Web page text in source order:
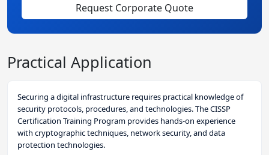
Request Corporate Quote
Practical Application
Securing a digital infrastructure requires practical knowledge of
security protocols, procedures, and technologies. The CISSP
Certification Training Program provides hands-on experience
with cryptographic techniques, network security, and data
protection technologies.